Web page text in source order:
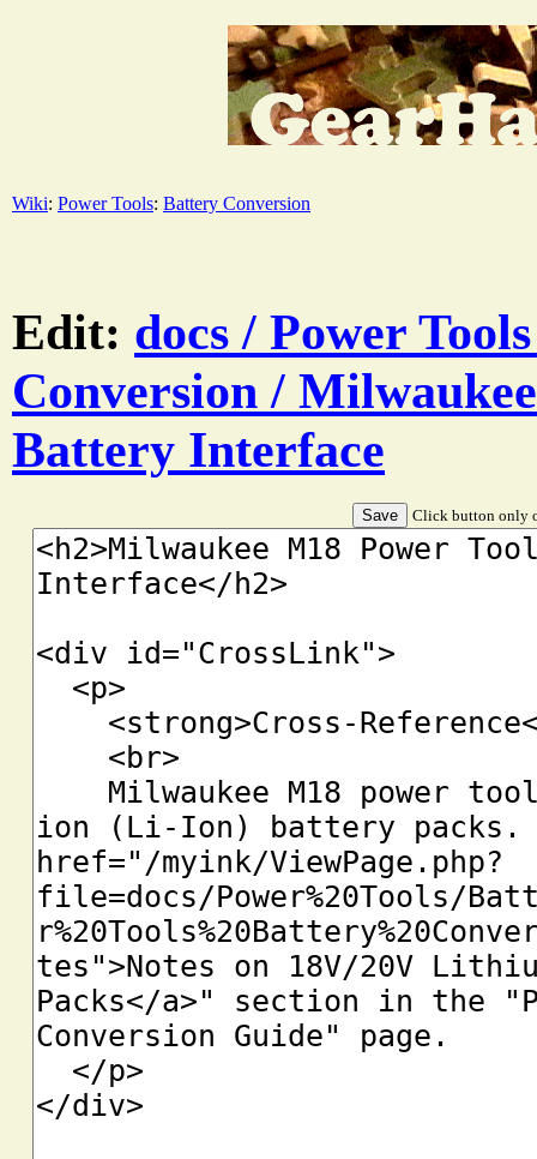
Wiki: Power Tools: Battery Conversion
Edit: docs / Power
Conversion /
Battery Interface
Click button only